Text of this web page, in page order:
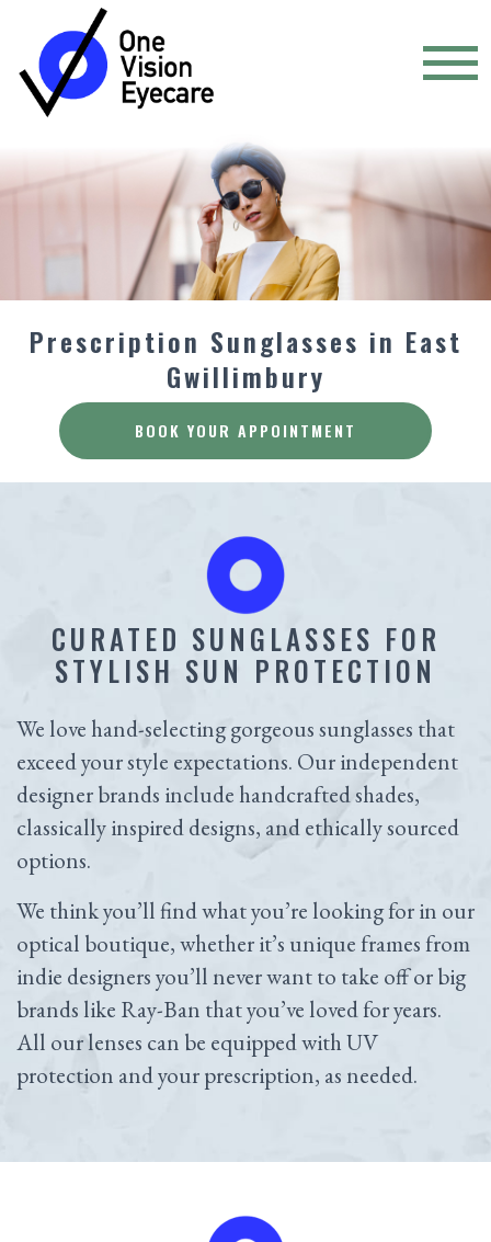
Prescription Sunglasses in East
Gwillimbury
BOOK YOUR APPOINTMENT
CURATED SUNGLASSES FOR
STYLISH SUN PROTECTION
We love hand-selecting gorgeous sunglasses that
exceed your style expectations. Our independent
designer brands include handcrafted shades,
classically inspired designs, and ethically sourced
options.
We think you’ll find what you’re looking for in our
optical boutique, whether it’s unique frames from
indie designers you’ll never want to take off or big
brands like Ray-Ban that you’ve loved for years.
All our lenses can be equipped with UV
protection and your prescription, as needed.